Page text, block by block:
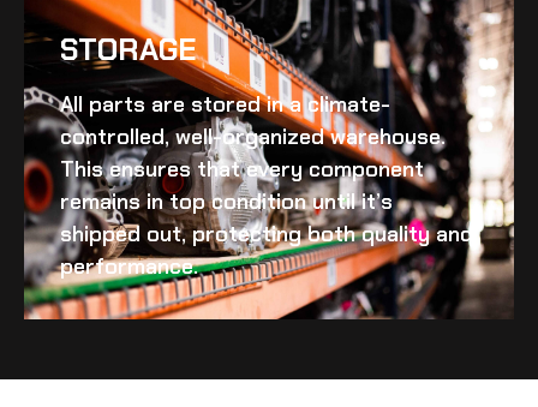
STORAGE
All parts are stored in a climate-
controlled, well-organized warehouse.
This ensures that every component
remains in top condition until it’s
shipped out, protecting both quality and
performance.